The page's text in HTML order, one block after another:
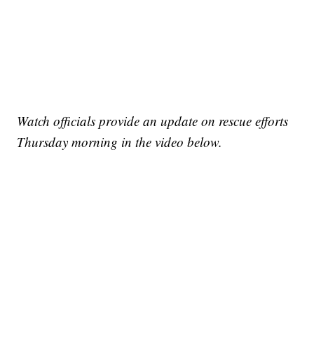
Watch officials provide an update on rescue efforts
Thursday morning in the video below.